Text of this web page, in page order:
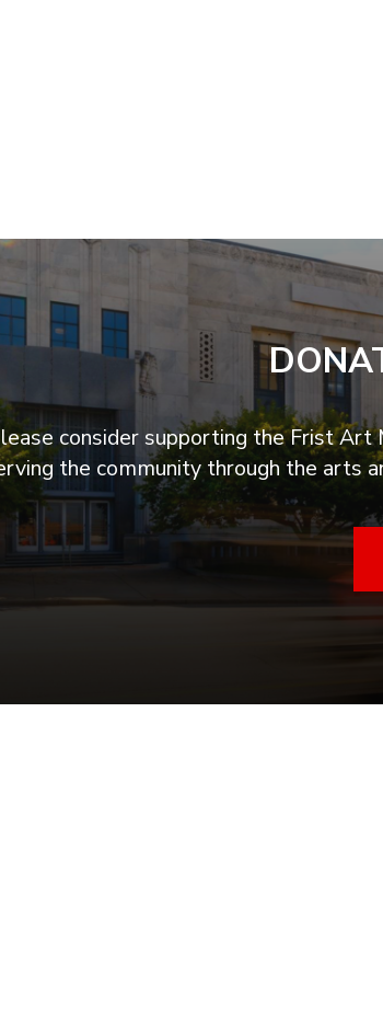
consider supporting the Frist Art
the community through the arts